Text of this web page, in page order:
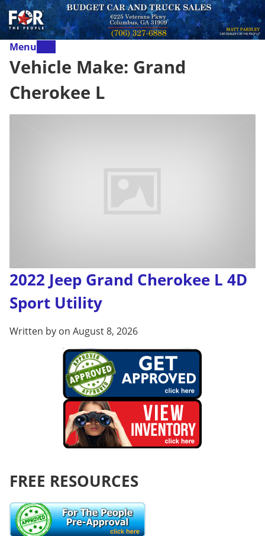
Menu
Vehicle Make: Grand
Cherokee L
2022 Jeep Grand Cherokee L 4D
Sport Utility
Written by on August 8, 2026
FREE RESOURCES